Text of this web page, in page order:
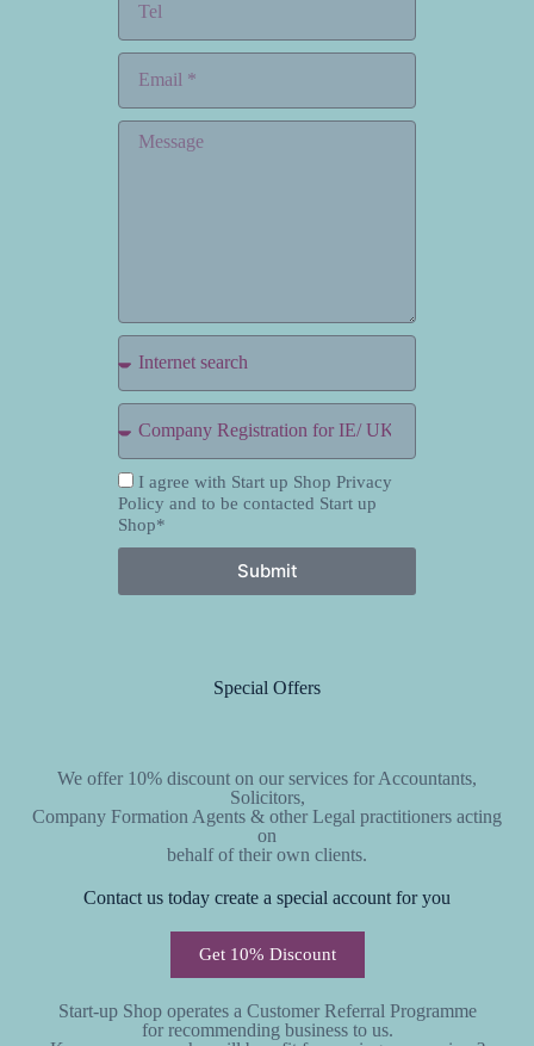
I agree with Start up Shop Privacy
Policy and to be contacted Start up
Shop*
Submit
Special Offers
We offer 10% discount on our services for Accountants,
Solicitors,
Company Formation Agents & other Legal practitioners acting
on
behalf of their own clients.
Contact us today create a special account for you
Get 10% Discount
Start-up Shop operates a Customer Referral Programme
for recommending business to us.